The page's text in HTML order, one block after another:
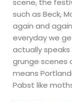
scene, the
such as Beck,
again and
everyday we
actually
grunge scenes
means
Pabst like